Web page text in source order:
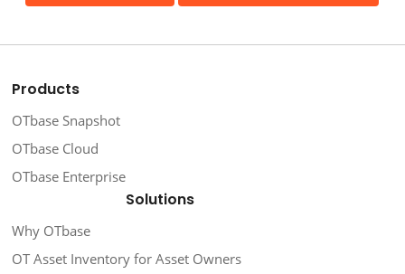
Products
OTbase Snapshot
OTbase Cloud
OTbase Enterprise
Solutions
Why OTbase
OT Asset Inventory for Asset Owners